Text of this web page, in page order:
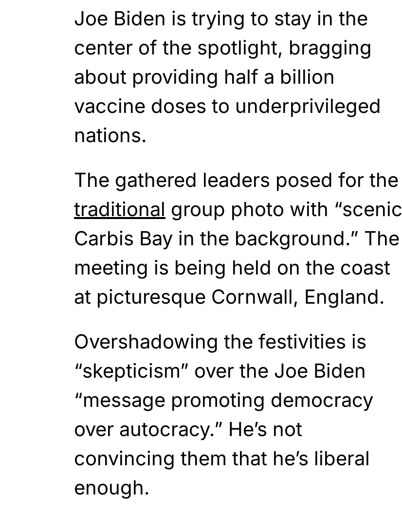
Joe Biden is trying to stay in the
center of the spotlight, bragging
about providing half a billion
vaccine doses to underprivileged
nations.
The gathered leaders posed for the
traditional group photo with “scenic
Carbis Bay in the background.” The
meeting is being held on the coast
at picturesque Cornwall, England.
Overshadowing the festivities is
“skepticism” over the Joe Biden
“message promoting democracy
over autocracy.” He’s not
convincing them that he’s liberal
enough.